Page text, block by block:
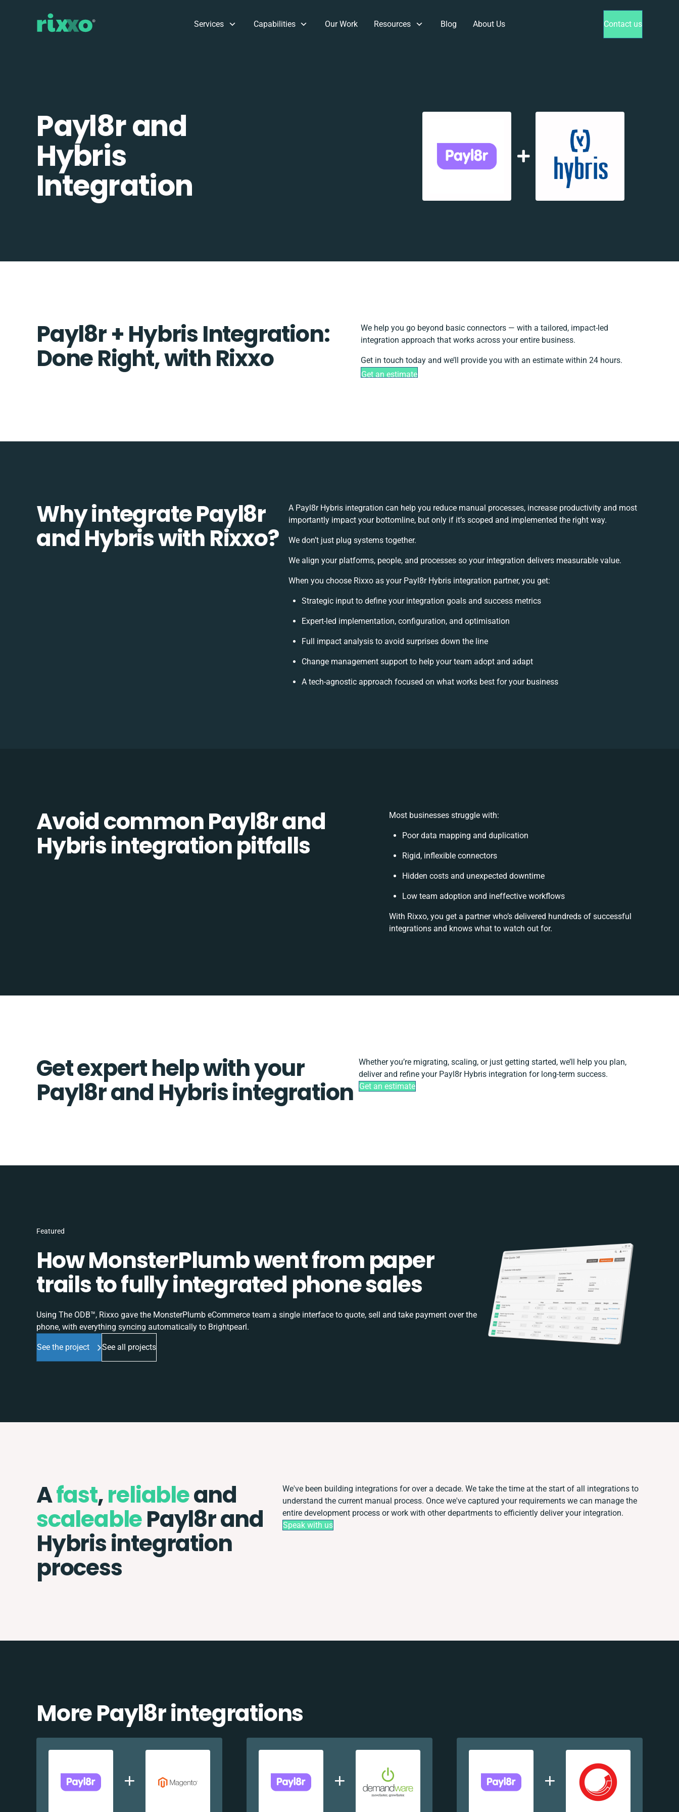
Services Capabilities Our Work Resources Blog About Us Contact us
Payl8r and
Hybris
Integration
Payl8r + Hybris Integration:
Done Right, with Rixxo
We help you go beyond basic connectors — with a tailored, impact-led
integration approach that works across your entire business.
Get in touch today and we’ll provide you with an estimate within 24 hours.
Get an estimate
Why integrate Payl8r
and Hybris with Rixxo?
A Payl8r Hybris integration can help you reduce manual processes, increase productivity and most
importantly impact your bottomline, but only if it’s scoped and implemented the right way.
We don’t just plug systems together.
We align your platforms, people, and processes so your integration delivers measurable value.
When you choose Rixxo as your Payl8r Hybris integration partner, you get:
Strategic input to define your integration goals and success metrics
Expert-led implementation, configuration, and optimisation
Full impact analysis to avoid surprises down the line
Change management support to help your team adopt and adapt
A tech-agnostic approach focused on what works best for your business
Avoid common Payl8r and
Hybris integration pitfalls
Most businesses struggle with:
Poor data mapping and duplication
Rigid, inflexible connectors
Hidden costs and unexpected downtime
Low team adoption and ineffective workflows
With Rixxo, you get a partner who’s delivered hundreds of successful
integrations and knows what to watch out for.
Get expert help with your
Payl8r and Hybris integration
Whether you’re migrating, scaling, or just getting started, we’ll help you plan,
deliver and refine your Payl8r Hybris integration for long-term success.
Get an estimate
Featured
How MonsterPlumb went from paper
trails to fully integrated phone sales
Using The ODB™, Rixxo gave the MonsterPlumb eCommerce team a single interface to quote, sell and take payment over the
phone, with everything syncing automatically to Brightpearl.
See the project See all projects
Afast,reliableand
scaleablePayl8r and
Hybris integration
process
We've been building integrations for over a decade. We take the time at the start of all integrations to
understand the current manual process. Once we've captured your requirements we can manage the
entire development process or work with other departments to efficiently deliver your integration.
Speak with us
More Payl8r integrations